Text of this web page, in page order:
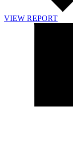
VIEW REPORT